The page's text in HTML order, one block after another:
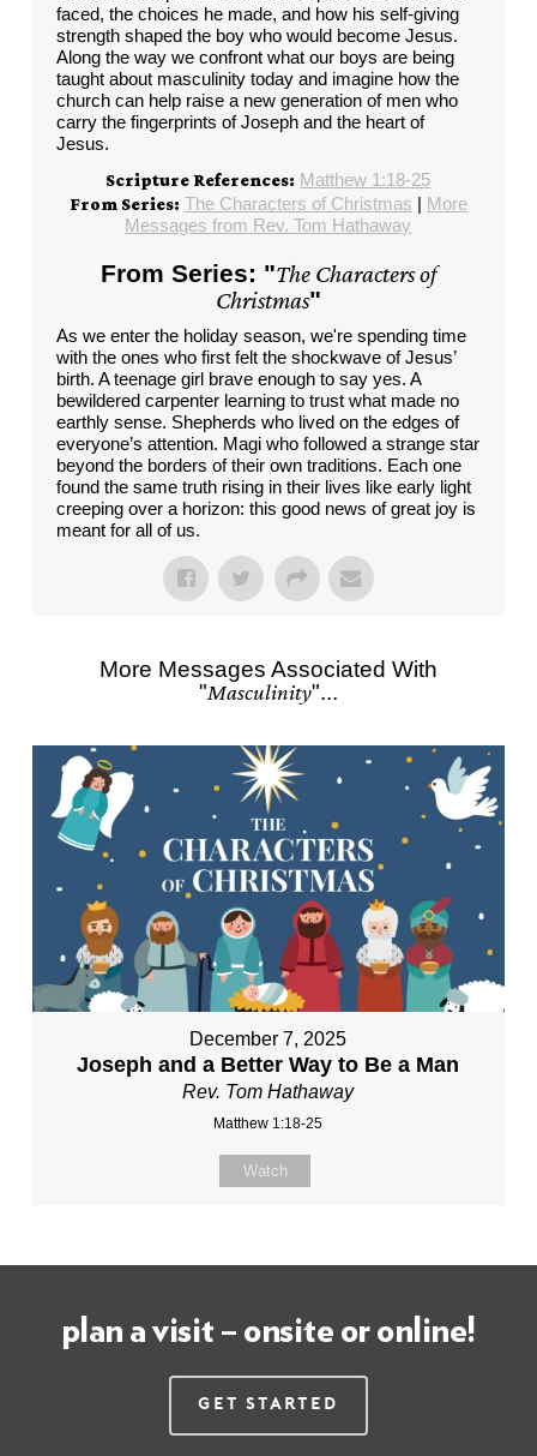
faced, the choices he made, and how his self-giving
strength shaped the boy who would become Jesus.
Along the way we confront what our boys are being
taught about masculinity today and imagine how the
church can help raise a new generation of men who
carry the fingerprints of Joseph and the heart of
Jesus.
Scripture References: Matthew 1:18-25
From Series: The Characters of Christmas | More
Messages from Rev. Tom Hathaway
From Series: "The Characters of
Christmas"
As we enter the holiday season, we're spending time
with the ones who first felt the shockwave of Jesus’
birth. A teenage girl brave enough to say yes. A
bewildered carpenter learning to trust what made no
earthly sense. Shepherds who lived on the edges of
everyone’s attention. Magi who followed a strange star
beyond the borders of their own traditions. Each one
found the same truth rising in their lives like early light
creeping over a horizon: this good news of great joy is
meant for all of us.
More Messages Associated With
"Masculinity"...
December 7, 2025
Joseph and a Better Way to Be a Man
Rev. Tom Hathaway
Matthew 1:18-25
Watch
plan a visit – onsite or online!
Get Started